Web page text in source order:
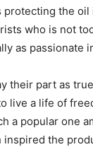
the
who is not
as passionate
their part as
live a life of
a popular one
inspired the